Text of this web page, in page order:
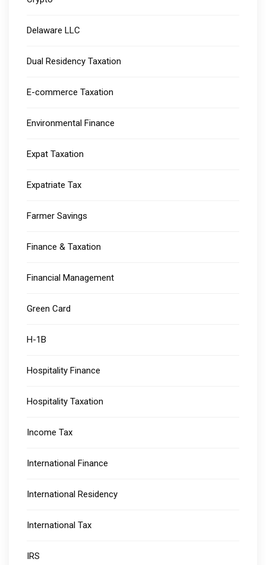
Delaware LLC
Dual Residency Taxation
E-commerce Taxation
Environmental Finance
Expat Taxation
Expatriate Tax
Farmer Savings
Finance & Taxation
Financial Management
Green Card
H-1B
Hospitality Finance
Hospitality Taxation
Income Tax
International Finance
International Residency
International Tax
IRS